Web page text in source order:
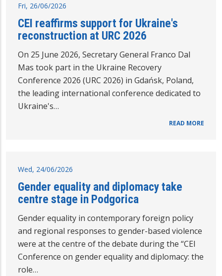
Fri, 26/06/2026
CEI reaffirms support for Ukraine's
reconstruction at URC 2026
On 25 June 2026, Secretary General Franco Dal
Mas took part in the Ukraine Recovery
Conference 2026 (URC 2026) in Gdańsk, Poland,
the leading international conference dedicated to
Ukraine's…
READ MORE
Wed, 24/06/2026
Gender equality and diplomacy take
centre stage in Podgorica
Gender equality in contemporary foreign policy
and regional responses to gender-based violence
were at the centre of the debate during the “CEI
Conference on gender equality and diplomacy: the
role…